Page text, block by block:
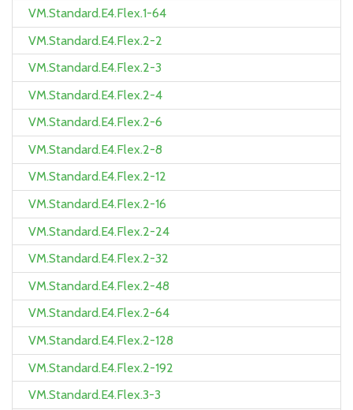
VM.Standard.E4.Flex.1-64
VM.Standard.E4.Flex.2-2
VM.Standard.E4.Flex.2-3
VM.Standard.E4.Flex.2-4
VM.Standard.E4.Flex.2-6
VM.Standard.E4.Flex.2-8
VM.Standard.E4.Flex.2-12
VM.Standard.E4.Flex.2-16
VM.Standard.E4.Flex.2-24
VM.Standard.E4.Flex.2-32
VM.Standard.E4.Flex.2-48
VM.Standard.E4.Flex.2-64
VM.Standard.E4.Flex.2-128
VM.Standard.E4.Flex.2-192
VM.Standard.E4.Flex.3-3